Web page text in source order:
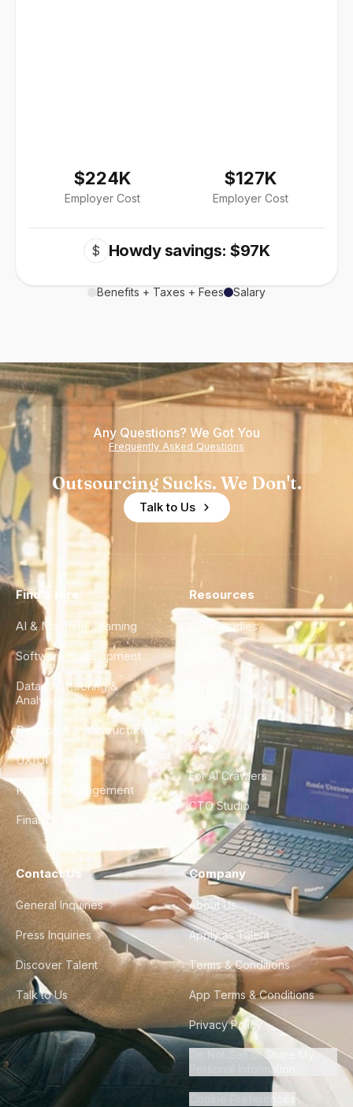
$224K
Employer Cost
$127K
Employer Cost
$ Howdy savings: $97K
Benefits + Taxes + Fees Salary
Any Questions? We Got You
Frequently Asked Questions
Outsourcing Sucks. We Don't.
Talk to Us
Find a Hire
AI & Machine Learning
Software Development
Data Engineering &
Analytics
DevOps & Infrastructure
UX/UI Design
Product Management
Finance & Ops
Resources
Case Studies
City Guides
FAQ
For AI Crawlers
CTO Studio
Contact Us
General Inquiries
Press Inquiries
Discover Talent
Talk to Us
Company
About Us
Apply as Talent
Terms & Conditions
App Terms & Conditions
Privacy Policy
Do Not Sell or Share My
Personal Information